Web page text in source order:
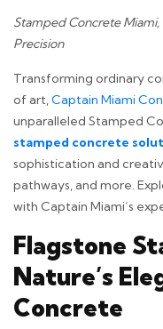
Stamped Concrete Miami,
Precision
Transforming ordinary
of art,Captain Miami
unparalleled Stamped
stamped concrete
sophistication and
pathways, and more.
with Captain Miami’s
Flagstone
Nature’s
Concrete